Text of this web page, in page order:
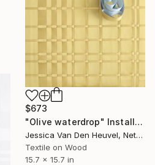
$673
"Olive waterdrop" Installation
Jessica Van Den Heuvel, Netherlands
Textile on Wood
15.7 x 15.7 in